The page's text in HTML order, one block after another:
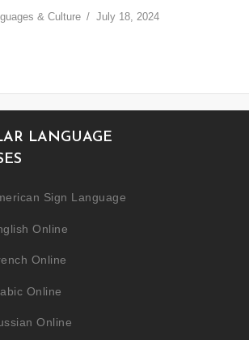
& Culture July 18, 2024
LANGUAGE
Sign Language
Online
Online
Online
Online